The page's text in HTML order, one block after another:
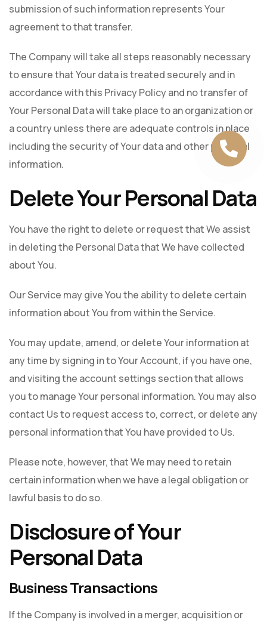
submission of such information represents Your
agreement to that transfer.
The Company will take all steps reasonably necessary
to ensure that Your data is treated securely and in
accordance with this Privacy Policy and no transfer of
Your Personal Data will take place to an organization or
a country unless there are adequate controls in place
including the security of Your data and other personal
information.
Delete Your Personal Data
You have the right to delete or request that We assist
in deleting the Personal Data that We have collected
about You.
Our Service may give You the ability to delete certain
information about You from within the Service.
You may update, amend, or delete Your information at
any time by signing in to Your Account, if you have one,
and visiting the account settings section that allows
you to manage Your personal information. You may also
contact Us to request access to, correct, or delete any
personal information that You have provided to Us.
Please note, however, that We may need to retain
certain information when we have a legal obligation or
lawful basis to do so.
Disclosure of Your
Personal Data
Business Transactions
If the Company is involved in a merger, acquisition or